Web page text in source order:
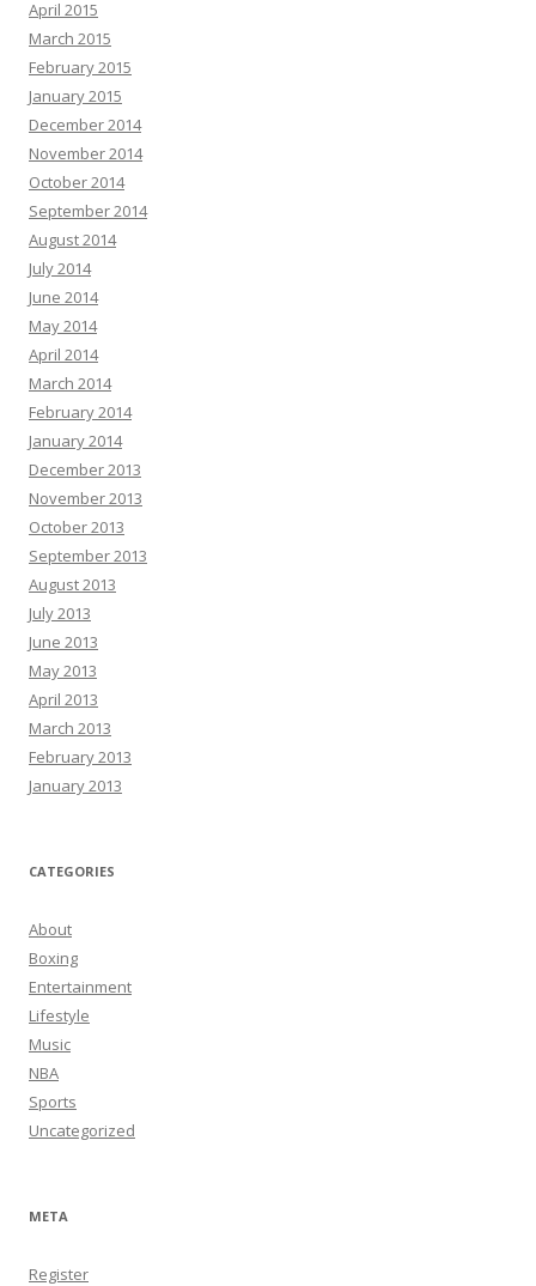
April 2015
March 2015
February 2015
January 2015
December 2014
November 2014
October 2014
September 2014
August 2014
July 2014
June 2014
May 2014
April 2014
March 2014
February 2014
January 2014
December 2013
November 2013
October 2013
September 2013
August 2013
July 2013
June 2013
May 2013
April 2013
March 2013
February 2013
January 2013
CATEGORIES
About
Boxing
Entertainment
Lifestyle
Music
NBA
Sports
Uncategorized
META
Register